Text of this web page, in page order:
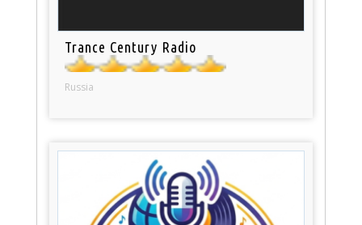
Trance Century Radio
Russia